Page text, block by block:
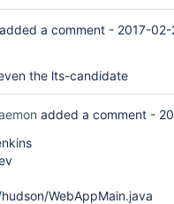
added a comment - 2017-
the lts-candidate
added a comment -
WebAppMain.java